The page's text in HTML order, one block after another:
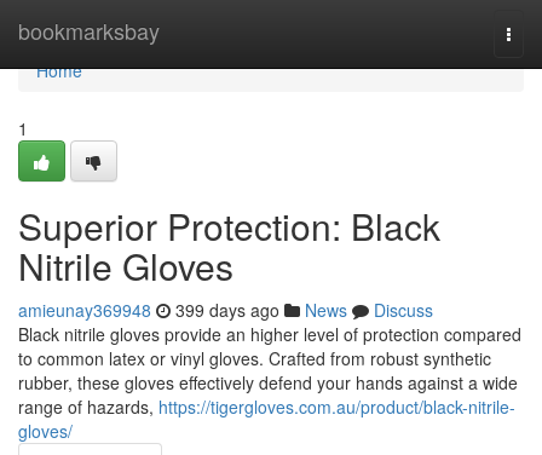
bookmarksbay
Home
Home
1
Superior Protection: Black
Nitrile Gloves
amieunay369948 399 days ago News
Discuss
Black nitrile gloves provide an higher level of protection compared
to common latex or vinyl gloves. Crafted from robust synthetic
rubber, these gloves effectively defend your hands against a wide
range of hazards, https://tigergloves.com.au/product/black-nitrile-
gloves/